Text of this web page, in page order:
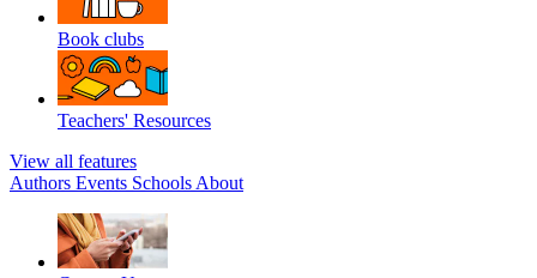
Book clubs
Teachers' Resources
View all features
Authors Events Schools About